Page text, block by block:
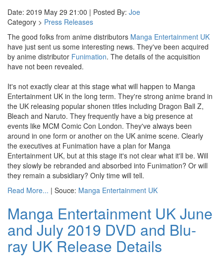
Date: 2019 May 29 21:00 | Posted By: Joe
Category > Press Releases
The good folks from anime distributors Manga Entertainment UK
have just sent us some interesting news. They've been acquired
by anime distributor Funimation. The details of the acquisition
have not been revealed.
It's not exactly clear at this stage what will happen to Manga
Entertainment UK in the long term. They're strong anime brand in
the UK releasing popular shonen titles including Dragon Ball Z,
Bleach and Naruto. They frequently have a big presence at
events like MCM Comic Con London. They've always been
around in one form or another on the UK anime scene. Clearly
the executives at Funimation have a plan for Manga
Entertainment UK, but at this stage it's not clear what it'll be. Will
they slowly be rebranded and absorbed into Funimation? Or will
they remain a subsidiary? Only time will tell.
Read More... | Souce: Manga Entertainment UK
Manga Entertainment UK June
and July 2019 DVD and Blu-
ray UK Release Details